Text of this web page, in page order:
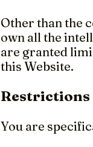
Other than the
own all the
are granted
this Website.
Restrictions
You are